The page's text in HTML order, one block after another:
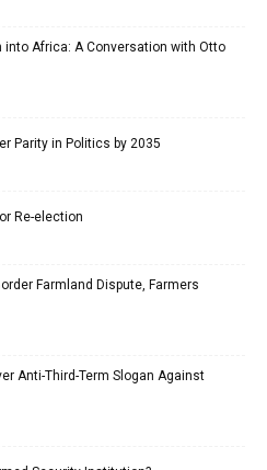
into Africa: A Conversation with Otto
Parity in Politics by 2035
Re-election
Farmland Dispute, Farmers
Anti-Third-Term Slogan Against